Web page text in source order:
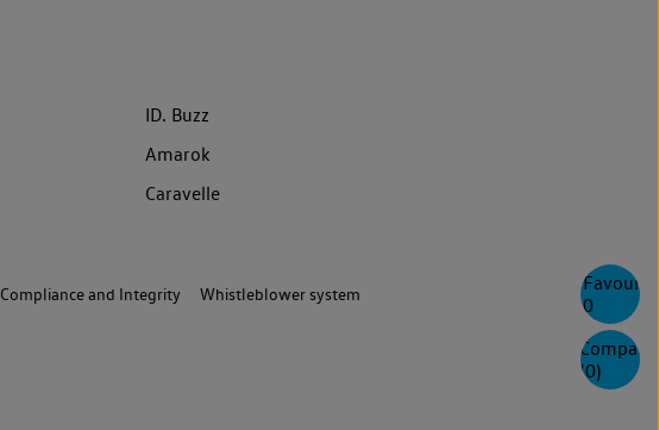
0
Compare
(0)
ID. Buzz
Amarok
Caravelle
Compliance and Integrity Whistleblower system